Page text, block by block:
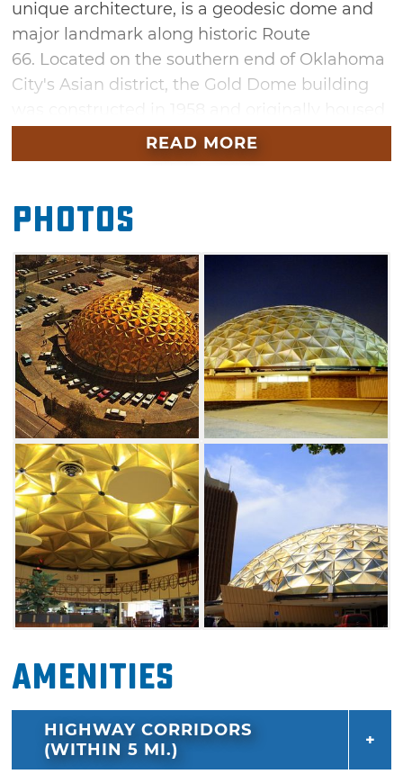
unique architecture, is a geodesic dome and
major landmark along historic Route
66. Located on the southern end of Oklahoma
City's Asian district, the Gold Dome building
Citizens State Bank. Throughout its history, the
Gold Dome has housed a cultural center, art
The Gold Dome Building was the fifth
geodesic dome constructed in the world and
was described as one of the nation's most
revolutionary bank designs at the time of
construction. Buckminister Fuller, the famous
futurist and architect, is responsible for the
Gold Dome's design. This unusual Oklahoma
City landmark is constructed out of 625
individual panels.
READ MORE
Photos
Amenities
HIGHWAY CORRIDORS
(WITHIN 5 MI.)